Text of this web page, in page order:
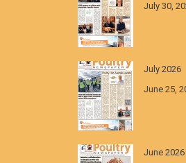
July 30,
July 2026
June 25,
June 2026